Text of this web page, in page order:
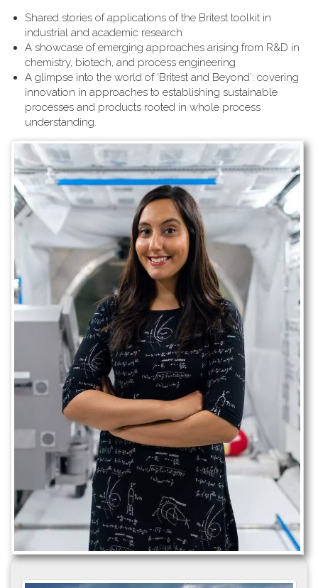
Shared stories of applications of the Britest toolkit in
industrial and academic research
A showcase of emerging approaches arising from R&D in
chemistry, biotech, and process engineering
A glimpse into the world of ‘Britest and Beyond’: covering
innovation in approaches to establishing sustainable
processes and products rooted in whole process
understanding.